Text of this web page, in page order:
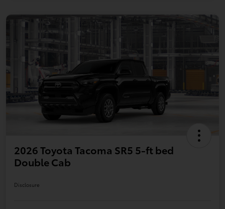
2026 Toyota Tacoma SR5 5-ft bed
Double Cab
Disclosure